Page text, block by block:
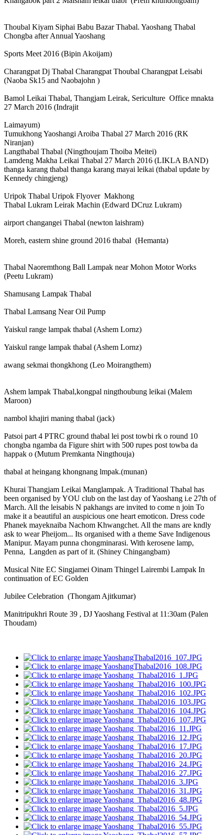
Thoubal Kiyam Siphai Babu Bazar Thabal. Yaoshang Thabal
Chongba after Annual Yaoshang
Sports Meet 2016 (Bipin Akoijam)
Charangpat Dj Thabal Charangpat Thoubal Charangpat Leisabi
(Naoba Sk15 and Naobajohn )
Bamol Leikai Thabal, Thangjam Leirak, Sericulture Office mnakta
27 March 2016 (Indrajit
Laimayum)
Tumukhong Yaoshangi Aroiba Thabal 27 March 2016 (RK
Niranjan)
Langthabal Thabal (Ningthoujam Thoiba Meitei)
Lamdeng Makha Leikai Thabal 27 March 2016 (LIKLA BAND)
thanga karang thabal thanga karang mayai leikai (thabal update by
Kennedy chingjeng)
Uripok Thabal Uripok Flyover Makhong
Thabal Lukram Leirak Machin (Edward DCruz Lukram)
airport changangei Thabal (newton laishram)
Moreh, eastern shine ground 2016 thabal (Hemanta)
Thabal Naoremthong Ball Lampak near Mohon Motor Works
(Peetu Lukram)
Shamusang Lampak Thabal
Thabal Lamsang Near Oil Pump
Yaiskul range lampak thabal (Ashem Lornz)
Yaiskul range lampak thabal (Ashem Lornz)
awang sekmai thongkhong (Leo Moirangthem)
Ashem lampak Thabal,kongpal ningthoubung leikai (Malem
Maroon)
nambol khajiri maning thabal (jack)
Patsoi part 4 PTRC ground thabal lei post towbi rk o round 10
chongba ngamba da Figure shirt with 500 rupes post towba da
happak o (Mutum Premkanta Ningthouja)
thabal at heingang khongnang lmpak.(munan)
Khurai Thangjam Leikai Manglampak. A Traditional Thabal has
been organised by YOU club on the last day of Yaoshang i.e 27th of
March. All the leisabis N pakhangs are invited to come n join To
make it a beautiful an auspicious one heart emoticon. Dress code
Phanek mayeknaiba Nachom Khwangchet. All the mans are kndly
ask to wear Pheijom... Its organised with a theme Save Indigenous
Manipur. Mayam punna chongminarasi. With kerosene lamp,
Penna, Langden as part of it. (Shiney Chingangbam)
Musical Nite EC Singjamei Oinam Thingel Lairembi Lampak In
continuation of EC Golden
Jubilee Celebration (Thongam Ajitkumar)
Manitripukhri Route 39 , DJ Yaoshang Festival at 11:30am (Palen
Thoudam)